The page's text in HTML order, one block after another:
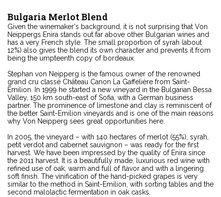
Bulgaria Merlot Blend
Given the winemaker's background, it is not surprising that Von
Neippergs Enira stands out far above other Bulgarian wines and
has a very French style. The small proportion of syrah (about
12%) also gives the blend its own character and prevents it from
being the umpteenth copy of bordeaux.
Stephan von Neipperg is the famous owner of the renowned
grand cru classé Château Canon La Gaffelière from Saint-
Emilion. In 1999 he started a new vineyard in the Bulgarian Bessa
Valley, 150 km south-east of Sofia, with a German business
partner. The prominence of limestone and clay is reminiscent of
the better Saint-Emilion vineyards and is one of the main reasons
why Von Neipperg sees great opportunities here.
In 2005, the vineyard – with 140 hectares of merlot (55%), syrah,
petit verdot and cabernet sauvignon – was ready for the first
harvest. We have been impressed by the quality of Enira since
the 2011 harvest. It is a beautifully made, luxurious red wine with
refined use of oak, warm and full of flavor and with a lingering
soft finish. The vinification of the hand-picked grapes is very
similar to the method in Saint-Emilion, with sorting tables and the
second malolactic fermentation in oak casks.